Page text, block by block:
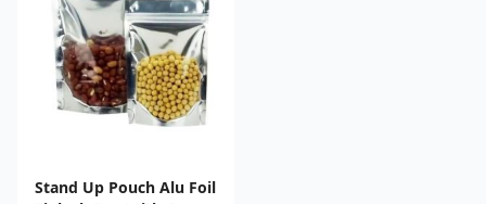
Stand Up Pouch Alu Foil